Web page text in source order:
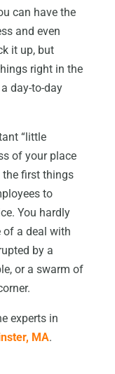
can have the
and even
it up, but
right in the
day-to-day
“little
of your place
the first things
to
You hardly
a deal with
by a
or a swarm of
experts in
MA.